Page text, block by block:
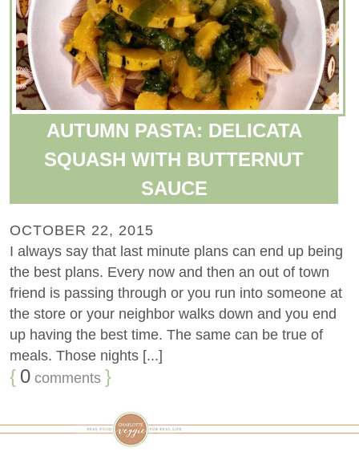
AUTUMN PASTA: DELICATA
SQUASH WITH BUTTERNUT
SAUCE
OCTOBER 22, 2015
I always say that last minute plans can end up being
the best plans. Every now and then an out of town
friend is passing through or you run into someone at
the store or your neighbor walks down and you end
up having the best time. The same can be true of
meals. Those nights [...]
{ 0 comments }